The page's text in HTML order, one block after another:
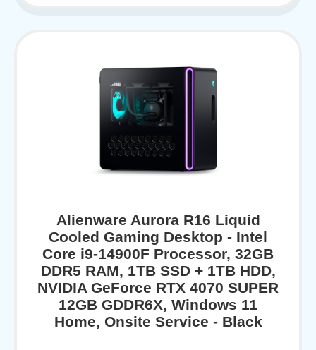
Alienware Aurora R16 Liquid
Cooled Gaming Desktop - Intel
Core i9-14900F Processor, 32GB
DDR5 RAM, 1TB SSD + 1TB HDD,
NVIDIA GeForce RTX 4070 SUPER
12GB GDDR6X, Windows 11
Home, Onsite Service - Black